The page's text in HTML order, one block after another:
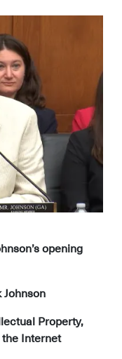
opening
Johnson
Property,
Internet